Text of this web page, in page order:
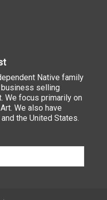
Native family
selling
We focus primarily on
We also have
the United States.